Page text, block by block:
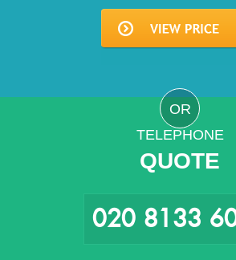
OR
TELEPHONE
QUOTE
020 8133